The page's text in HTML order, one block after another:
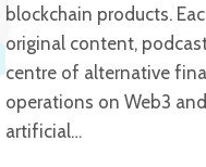
blockchain products.
original content,
centre of alternative
operations on Web3
artificial…